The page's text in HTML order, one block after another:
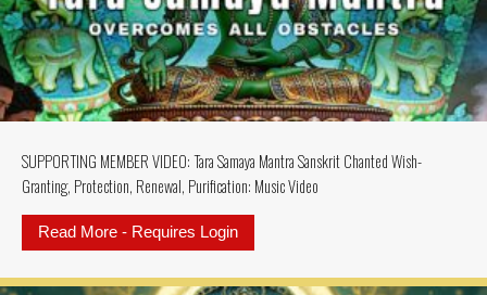
SUPPORTING MEMBER VIDEO: Tara Samaya Mantra Sanskrit Chanted Wish-
Granting, Protection, Renewal, Purification: Music Video
Read More - Requires Login